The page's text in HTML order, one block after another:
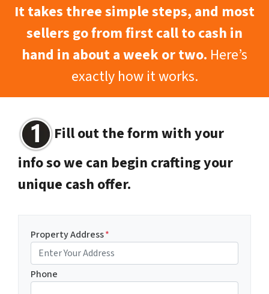
It takes three simple steps, and most
sellers go from first call to cash in
hand in about a week or two. Here’s
exactly how it works.
Fill out the form with your
info so we can begin crafting your
unique cash offer.
Property Address*
Phone